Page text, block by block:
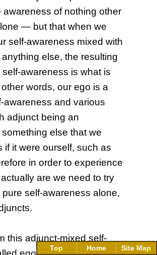
of nothing other
— but that when we
self-awareness mixed with
else, the resulting
awareness is what is
words, our ego is a
awareness and various
adjunct being an
else that we
if it were ourself, such as
in order to experience
are we need to try
self-awareness alone,
this adjunct-mixed self-
Top Home Site Map